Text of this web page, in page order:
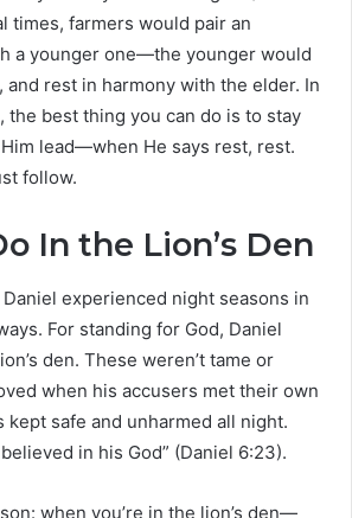
times, farmers would pair an
a younger one—the younger would
and rest in harmony with the elder. In
the best thing you can do is to stay
lead—when He says rest, rest.
follow.
In the Lion’s Den
experienced night seasons in
For standing for God, Daniel
den. These weren’t tame or
when his accusers met their own
kept safe and unharmed all night.
in his God” (Daniel 6:23).
when you’re in the lion’s den—